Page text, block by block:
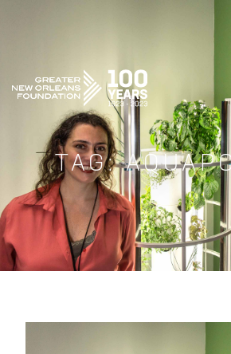
GREATER NEW
TAG: